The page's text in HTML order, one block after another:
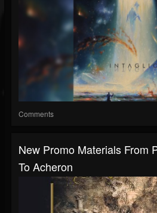
Comments
New Promo Materials From
To Acheron